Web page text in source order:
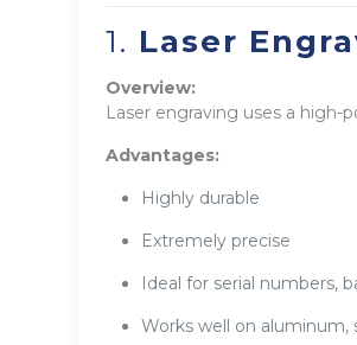
1. Laser
Overview:
Laser engraving uses a
Advantages:
Highly durable
Extremely precise
Ideal for serial numbers,
Works well on aluminum,